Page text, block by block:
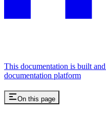
This documentation is built
documentation platform
On this page